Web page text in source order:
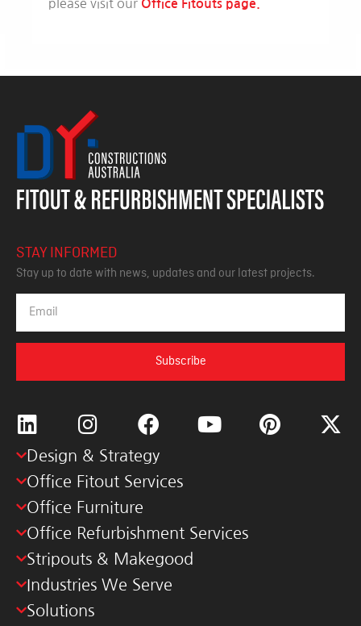
please visit our Office Fitouts page.
STAY INFORMED
Stay up to date with news, updates and our latest projects.
Subscribe
Design & Strategy
Office Fitout Services
Office Furniture
Office Refurbishment Services
Stripouts & Makegood
Industries We Serve
Solutions